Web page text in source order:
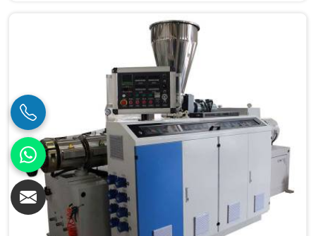
being based in Delhi, we offer our Conical Twin Screw
Extruder built specifically around window profile
geometry demands.